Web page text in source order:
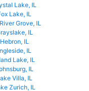
Lake, IL
Lake, IL
Grove, IL
IL
IL
IL
Lake, IL
IL
Villa, IL
Zurich, IL